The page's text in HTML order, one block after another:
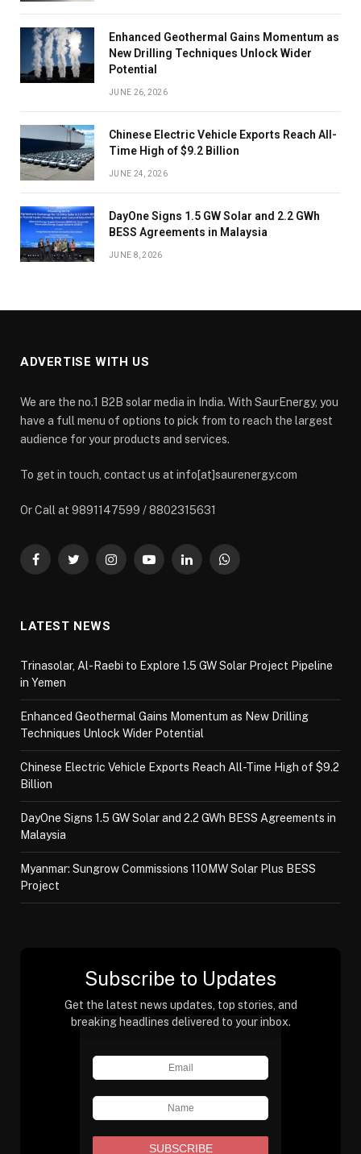
Enhanced Geothermal Gains Momentum as
New Drilling Techniques Unlock Wider
Potential
JUNE 26, 2026
Chinese Electric Vehicle Exports Reach All-
Time High of $9.2 Billion
JUNE 24, 2026
DayOne Signs 1.5 GW Solar and 2.2 GWh
BESS Agreements in Malaysia
JUNE 8, 2026
ADVERTISE WITH US
We are the no.1 B2B solar media in India. With SaurEnergy, you
have a full menu of options to pick from to reach the largest
audience for your products and services.
To get in touch, contact us at info[at]saurenergy.com
Or Call at 9891147599 / 8802315631
FacebookTwitterInstagramYouTubeLinkedInWhatsApp
LATEST NEWS
Trinasolar, Al-Raebi to Explore 1.5 GW Solar Project Pipeline
in Yemen
Enhanced Geothermal Gains Momentum as New Drilling
Techniques Unlock Wider Potential
Chinese Electric Vehicle Exports Reach All-Time High of $9.2
Billion
DayOne Signs 1.5 GW Solar and 2.2 GWh BESS Agreements in
Malaysia
Myanmar: Sungrow Commissions 110MW Solar Plus BESS
Project
Subscribe to Updates
Get the latest news updates, top stories, and
breaking headlines delivered to your inbox.